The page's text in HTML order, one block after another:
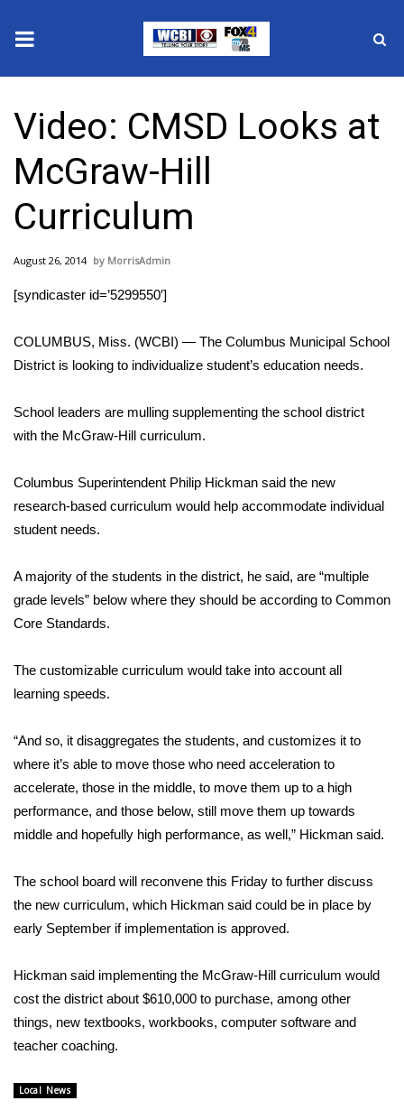
2025 Municipal Elections
Crime
Local News
National/World News
Sunrise & Midday Guests
WCBI Sunrise Saturday
2026 High School Football Tour
Local Sports
College Sports
2025 High School Football Tour
Weather
Interactive Radar & Alerts
Severe Weather Center
Area Closings
Local River Forecast
WCBI Weather Radios
Weather Whys
Weather Safety Information
Video: CMSD Looks at
McGraw-Hill
Curriculum
August 26, 2014 MorrisAdmin
[syndicaster id=’5299550′]
COLUMBUS, Miss. (WCBI) — The Columbus Municipal School
District is looking to individualize student’s education needs.
School leaders are mulling supplementing the school district
with the McGraw-Hill curriculum.
Columbus Superintendent Philip Hickman said the new
research-based curriculum would help accommodate individual
student needs.
A majority of the students in the district, he said, are “multiple
grade levels” below where they should be according to Common
Core Standards.
The customizable curriculum would take into account all
learning speeds.
“And so, it disaggregates the students, and customizes it to
where it’s able to move those who need acceleration to
accelerate, those in the middle, to move them up to a high
performance, and those below, still move them up towards
middle and hopefully high performance, as well,” Hickman said.
The school board will reconvene this Friday to further discuss
the new curriculum, which Hickman said could be in place by
early September if implementation is approved.
Hickman said implementing the McGraw-Hill curriculum would
cost the district about $610,000 to purchase, among other
things, new textbooks, workbooks, computer software and
teacher coaching.
Local News